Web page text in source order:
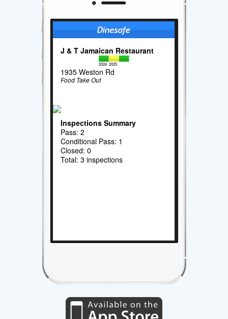
J & T Jamaican Restaurant
2024 2025
1935 Weston Rd
Food Take Out
Inspections Summary
Pass: 2
Conditional Pass: 1
Closed: 0
Total: 3 inspections